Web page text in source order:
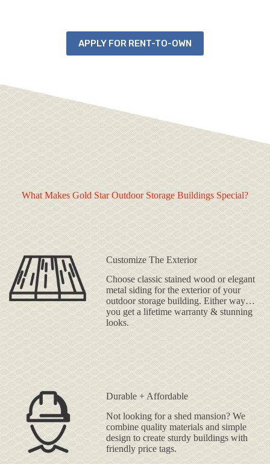
APPLY FOR RENT-TO-OWN
What Makes Gold Star Outdoor Storage Buildings Special?
Customize The Exterior
Choose classic stained wood or elegant
metal siding for the exterior of your
outdoor storage building. Either way…
you get a lifetime warranty & stunning
looks.
Durable + Affordable
Not looking for a shed mansion? We
combine quality materials and simple
design to create sturdy buildings with
friendly price tags.